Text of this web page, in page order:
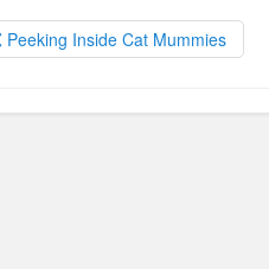
b
o
o
d
o
n
Peeking Inside Cat Mummies